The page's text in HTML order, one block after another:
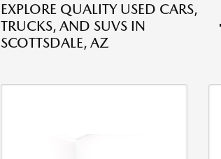
EXPLORE QUALITY USED CARS,
TRUCKS, AND SUVS IN
SCOTTSDALE, AZ